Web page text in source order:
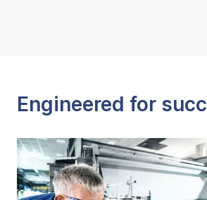
Engineered for